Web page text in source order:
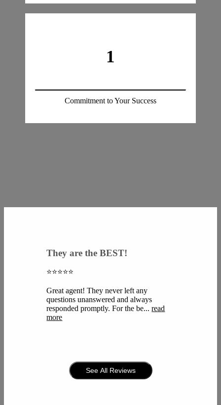
1
Commitment to Your Success
They are the BEST!
⭐️⭐️⭐️⭐️⭐️
Great agent! They never left any
questions unanswered and always
responded promptly. For the be...read
more
See All Reviews